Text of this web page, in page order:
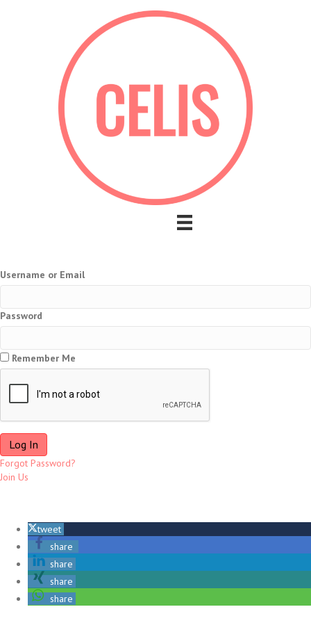
Username or Email
Password
Remember Me
Forgot Password?
Join Us
tweet
share
share
share
share